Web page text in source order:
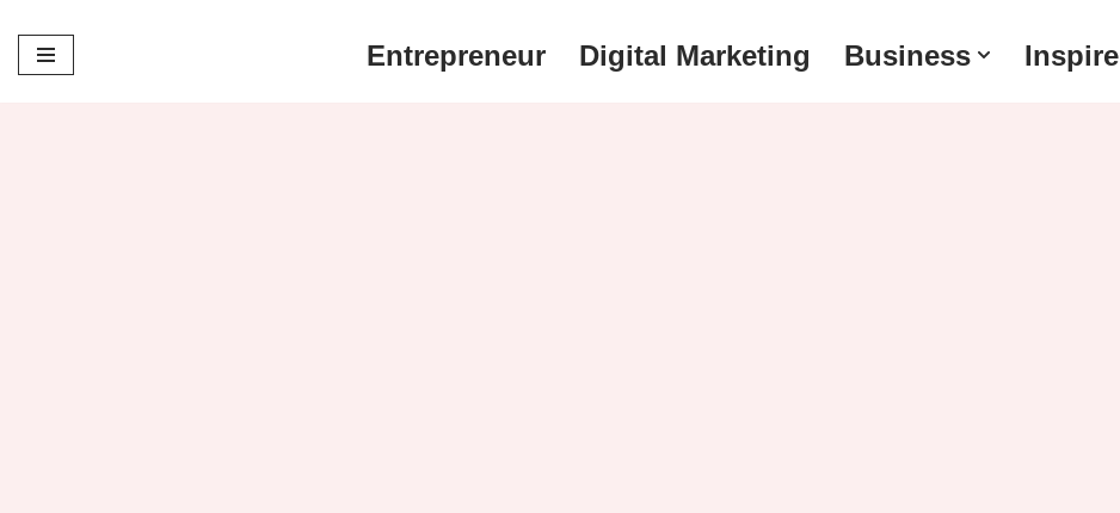
Entrepreneur Digital Marketing Business Inspire